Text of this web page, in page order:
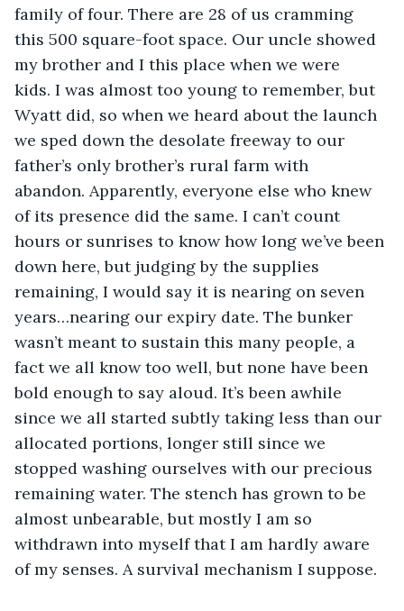
family of four. There are 28 of us cramming
this 500 square-foot space. Our uncle showed
my brother and I this place when we were
kids. I was almost too young to remember, but
Wyatt did, so when we heard about the launch
we sped down the desolate freeway to our
father’s only brother’s rural farm with
abandon. Apparently, everyone else who knew
of its presence did the same. I can’t count
hours or sunrises to know how long we’ve been
down here, but judging by the supplies
remaining, I would say it is nearing on seven
years…nearing our expiry date. The bunker
wasn’t meant to sustain this many people, a
fact we all know too well, but none have been
bold enough to say aloud. It’s been awhile
since we all started subtly taking less than our
allocated portions, longer still since we
stopped washing ourselves with our precious
remaining water. The stench has grown to be
almost unbearable, but mostly I am so
withdrawn into myself that I am hardly aware
of my senses. A survival mechanism I suppose.